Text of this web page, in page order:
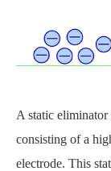
A static
consisting of a
electrode. This